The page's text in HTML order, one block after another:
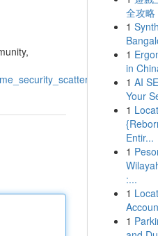
全攻略
1
1
in
1 AI
Your
1
Entir...
1
:...
1
1